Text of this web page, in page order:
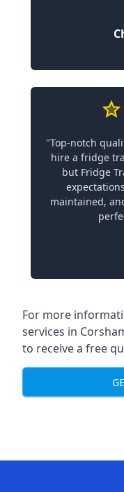
"Top-notch
hire a fridge
but Fridge
maintained,
For more
services in
to receive a free